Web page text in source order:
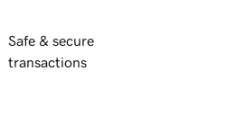
Safe & secure
transactions